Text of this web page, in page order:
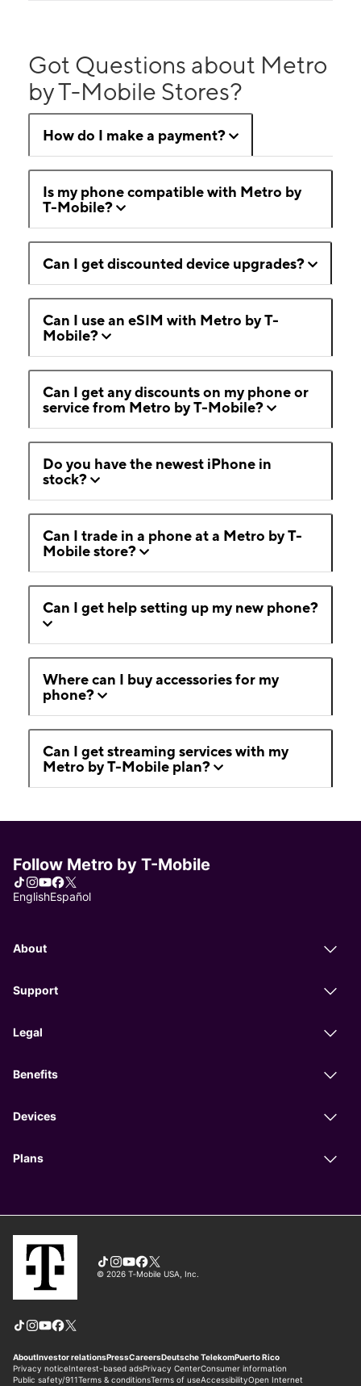
Got Questions about Metro
by T-Mobile Stores?
How do I make a payment?
Is my phone compatible with Metro by
T-Mobile?
Can I get discounted device upgrades?
Can I use an eSIM with Metro by T-
Mobile?
Can I get any discounts on my phone or
service from Metro by T-Mobile?
Do you have the newest iPhone in
stock?
Can I trade in a phone at a Metro by T-
Mobile store?
Can I get help setting up my new phone?
Where can I buy accessories for my
phone?
Can I get streaming services with my
Metro by T-Mobile plan?